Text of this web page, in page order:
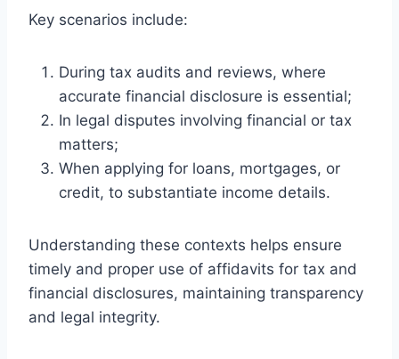
Key scenarios include:
During tax audits and reviews, where
accurate financial disclosure is essential;
In legal disputes involving financial or tax
matters;
When applying for loans, mortgages, or
credit, to substantiate income details.
Understanding these contexts helps ensure
timely and proper use of affidavits for tax and
financial disclosures, maintaining transparency
and legal integrity.